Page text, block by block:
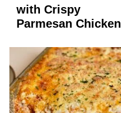
with Crispy
Parmesan Chicken